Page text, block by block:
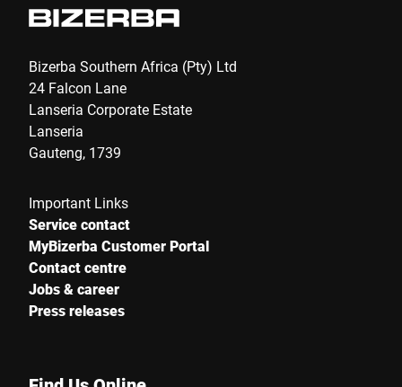
Bizerba Southern Africa (Pty) Ltd
24 Falcon Lane
Lanseria Corporate Estate
Lanseria
Gauteng, 1739
Important Links
Service contact
MyBizerba Customer Portal
Contact centre
Jobs & career
Press releases